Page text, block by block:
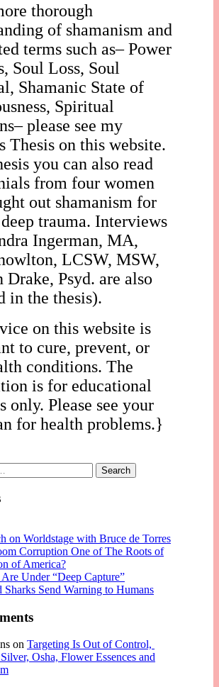
thorough
of shamanism and
terms such as– Power
Soul Loss, Soul
Shamanic State of
Spiritual
please see my
Thesis on this website.
you can also read
from four women
out shamanism for
trauma. Interviews
Ingerman, MA,
LCSW, MSW,
Drake, Psyd. are also
in the thesis).
on this website is
to cure, prevent, or
conditions. The
is for educational
only. Please see your
for health problems.}
on Worldstage with Bruce de Torres
Corruption One of The Roots of
of America?
Under “Deep Capture”
Sharks Send Warning to Humans
on Targeting Is Out of Control,
Osha, Flower Essences and